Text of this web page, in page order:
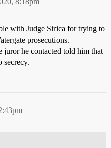
with Judge Sirica for trying to
prosecutions.
he contacted told him that
secrecy.